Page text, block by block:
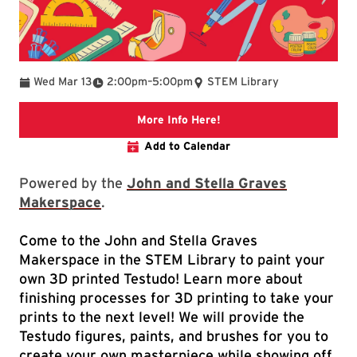
Wed Mar 13 2:00pm
To –5:00pm STEM Library
More Info Here!Link to libcal
Add to Calendar
Powered by the John and Stella Graves
Makerspace.
Come to the John and Stella Graves
Makerspace in the STEM Library to paint your
own 3D printed Testudo! Learn more about
finishing processes for 3D printing to take your
prints to the next level! We will provide the
Testudo figures, paints, and brushes for you to